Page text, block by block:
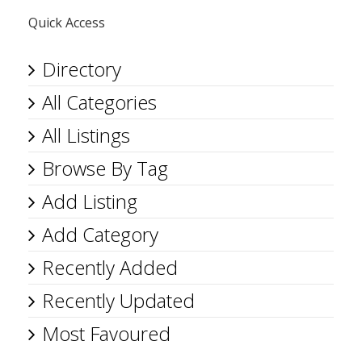
Quick Access
Directory
All Categories
All Listings
Browse By Tag
Add Listing
Add Category
Recently Added
Recently Updated
Most Favoured